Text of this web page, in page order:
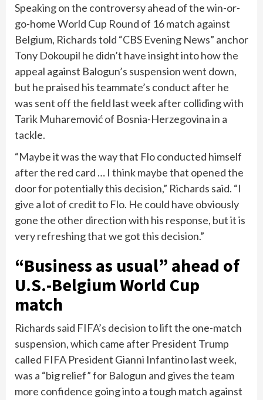
Speaking on the controversy ahead of the win-or-
go-homeWorld Cup Round of 16 match against
Belgium, Richards told “CBS Evening News” anchor
Tony Dokoupil he didn’t have insight into how the
appeal against Balogun’s suspension went down,
but he praised his teammate’s conduct after he
was sent off the field last week after colliding with
Tarik Muharemović of Bosnia-Herzegovina in a
tackle.
“Maybe it was the way that Flo conducted himself
after the red card … I think maybe that opened the
door for potentially this decision,” Richards said. “I
give a lot of credit to Flo. He could have obviously
gone the other direction with his response, but it is
very refreshing that we got this decision.”
“Business as usual” ahead of
U.S.-Belgium World Cup
match
Richards said FIFA’s decision to lift the one-match
suspension, which came after President Trump
called FIFA President Gianni Infantinolast week,
was a “big relief” for Balogun and gives the team
more confidence going into a tough match against